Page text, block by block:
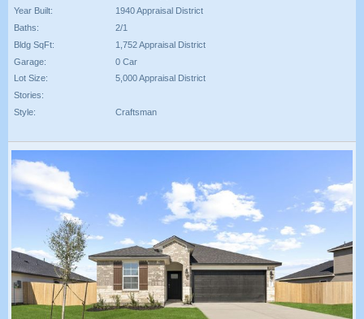
Year Built:
1940 Appraisal District
Baths:
2/1
Bldg SqFt:
1,752 Appraisal District
Garage:
0 Car
Lot Size:
5,000 Appraisal District
Stories:
Style:
Craftsman